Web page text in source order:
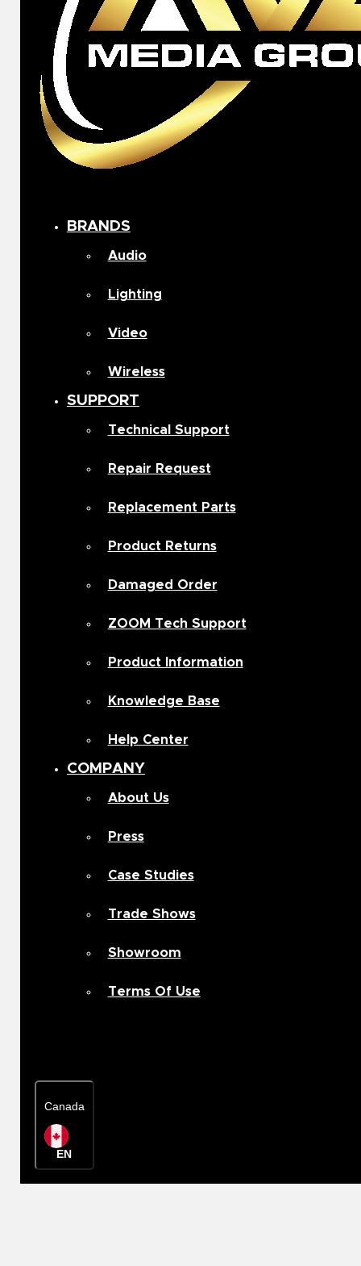
BRANDS
Audio
Lighting
Video
Wireless
SUPPORT
Technical Support
Repair Request
Replacement Parts
Product Returns
Damaged Order
ZOOM Tech Support
Product Information
Knowledge Base
Help Center
COMPANY
About Us
Press
Case Studies
Trade Shows
Showroom
Terms Of Use
Canada
EN